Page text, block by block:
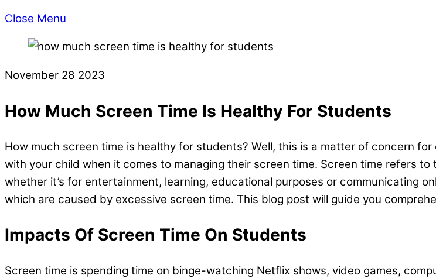
Close Menu
November 28 2023
How Much Screen Time Is Healthy For Students
How much screen time is healthy for students? Well, this is a matter of concern
with your child when it comes to managing their screen time. Screen time refers
whether it’s for entertainment, learning, educational purposes or communicating
which are caused by excessive screen time. This blog post will guide you
Impacts Of Screen Time On Students
Screen time is spending time on binge-watching Netflix shows, video games,